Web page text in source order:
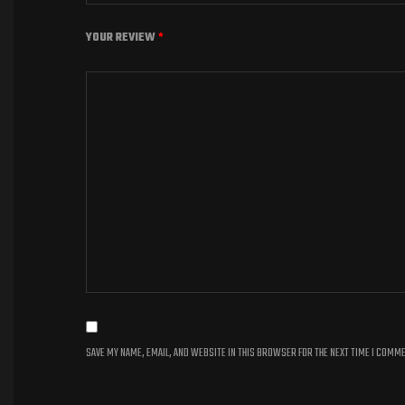
YOUR REVIEW*
SAVE MY NAME, EMAIL, AND WEBSITE IN THIS BROWSER FOR THE NEXT TIME I